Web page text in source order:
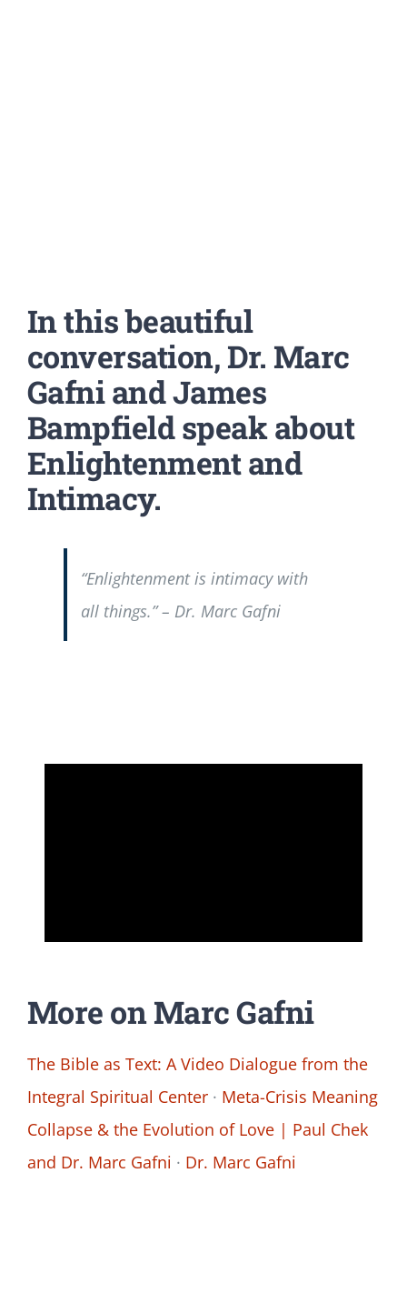
In this beautiful
conversation, Dr. Marc
Gafni and James
Bampfield speak about
Enlightenment and
Intimacy.
“Enlightenment is intimacy with
all things.” – Dr. Marc Gafni
More on Marc Gafni
The Bible as Text: A Video Dialogue from the
Integral Spiritual Center · Meta-Crisis Meaning
Collapse & the Evolution of Love | Paul Chek
and Dr. Marc Gafni · Dr. Marc Gafni